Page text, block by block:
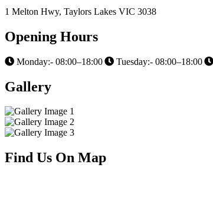
1 Melton Hwy, Taylors Lakes VIC 3038
Opening Hours
Monday:- 08:00–18:00 Tuesday:- 08:00–18:00
Gallery
Find Us On Map